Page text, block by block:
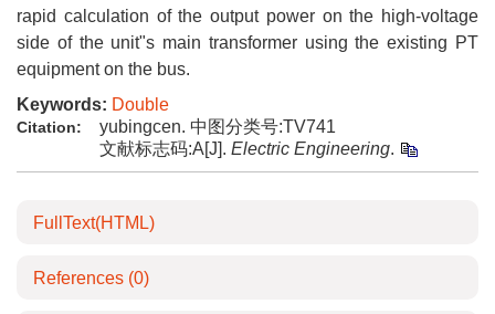
rapid calculation of the output power on the high-voltage
side of the unit"s main transformer using the existing PT
equipment on the bus.
Keywords: Double
Citation:
yubingcen. 中图分类号:TV741
文献标志码:A[J]. Electric Engineering.
FullText(HTML)
References (0)